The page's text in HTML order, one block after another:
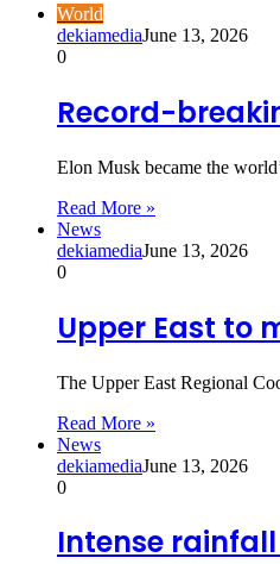
World
dekiamediaJune 13, 2026
0
Record-
Elon Musk became the
Read More »
News
dekiamediaJune 13, 2026
0
Upper East to
The Upper East Regional
Read More »
News
dekiamediaJune 13, 2026
0
Intense